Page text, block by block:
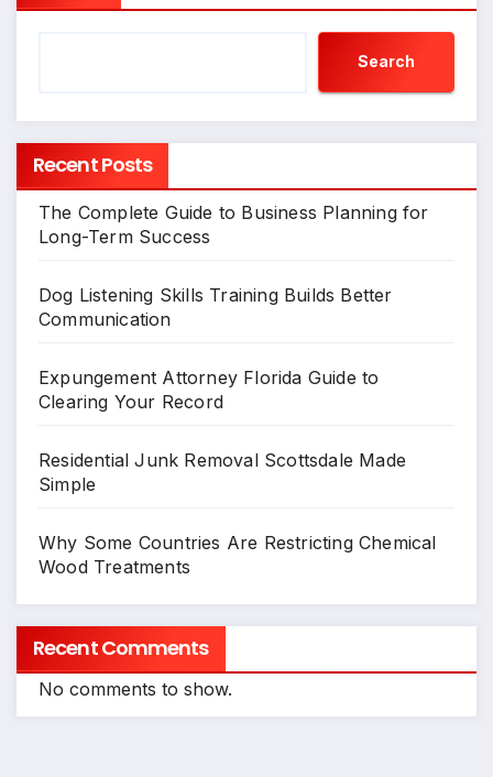
Search
Recent Posts
The Complete Guide to Business Planning for
Long-Term Success
Dog Listening Skills Training Builds Better
Communication
Expungement Attorney Florida Guide to
Clearing Your Record
Residential Junk Removal Scottsdale Made
Simple
Why Some Countries Are Restricting Chemical
Wood Treatments
Recent Comments
No comments to show.